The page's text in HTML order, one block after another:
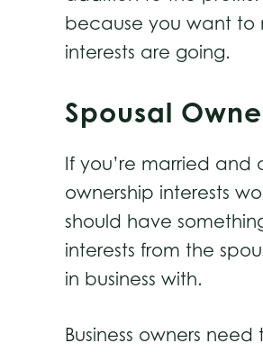
because you want to
interests are going.
Spousal
If you’re married
ownership interests
should have
interests from the
in business with.
Business owners